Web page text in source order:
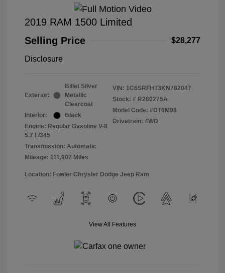
2019 RAM 1500 Limited
Selling Price
$28,277
Disclosure
Exterior:
Billet Silver
Metallic
Clearcoat
Interior:
Black
Engine: Regular Gasoline V-8
5.7 L/345
Transmission: Automatic
Mileage: 111,907 Miles
VIN: 1C6SRFHT3KN782047
Stock: # R260275A
Model Code: #DT6M98
Drivetrain: 4WD
Location: Fowler Chrysler Dodge Jeep Ram
View All Features